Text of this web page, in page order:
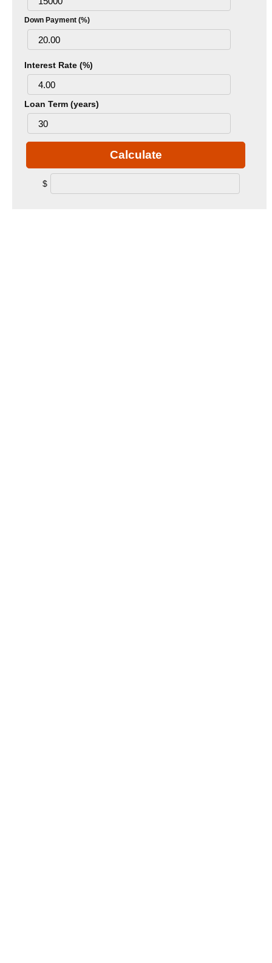
Down Payment (%)
Interest Rate (%)
Loan Term (years)
Calculate
$